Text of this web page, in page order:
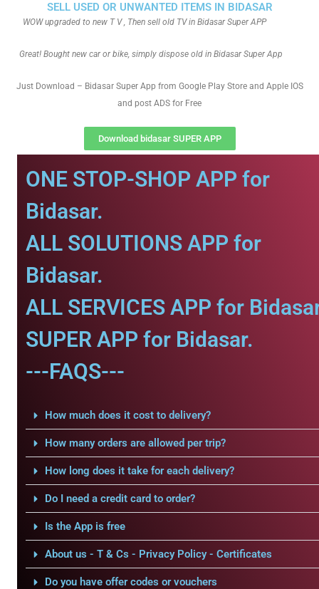
SELL USED OR UNWANTED ITEMS IN BIDASAR
WOW upgraded to new T V , Then sell old TV in Bidasar Super APP
Great! Bought new car or bike, simply dispose old in Bidasar Super App
Just Download – Bidasar Super App from Google Play Store and Apple IOS
and post ADS for Free
Download bidasar SUPER APP
ONE STOP-SHOP APP for
Bidasar.
ALL SOLUTIONS APP for
Bidasar.
ALL SERVICES APP for
SUPER APP for Bidasar.
---FAQS---
How much does it cost to delivery?
How many orders are allowed per trip?
How long does it take for each delivery?
Do I need a credit card to order?
Is the App is free
About us - T & Cs - Privacy Policy - Certificates
Do you have offer codes or vouchers